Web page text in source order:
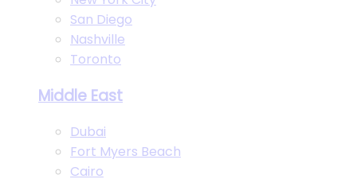
San Diego
Nashville
Toronto
Middle East
Dubai
Fort Myers Beach
Cairo